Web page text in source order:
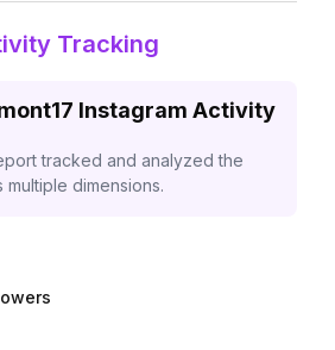
Tracking
Instagram Activity
tracked and analyzed the
dimensions.